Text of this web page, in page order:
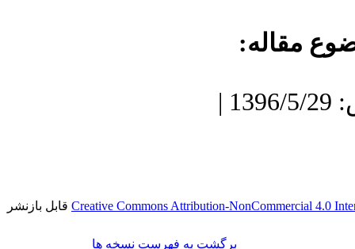
مقاله:
دریافت: 1396/3/27 | پذیرش: 1396/5/29 |
Creative Commons Attribution-NonCommercial 4.0 قابل بازنشر
برگشت به فهرست نسخه ها